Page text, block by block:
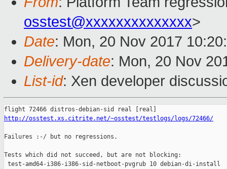
osstest@xxxxxxxxxxxxxx>
Date: Mon, 20 Nov 2017
Delivery-date: Mon, 20 Nov
List-id: Xen developer
http://osstest.xs.citrite.net/~osstest/testlogs/logs/72466/
Failures :-/ but no regressions.
Tests which did not succeed, but are not blocking:
test-amd64-i386-i386-sid-netboot-pvgrub 10 debian-di-